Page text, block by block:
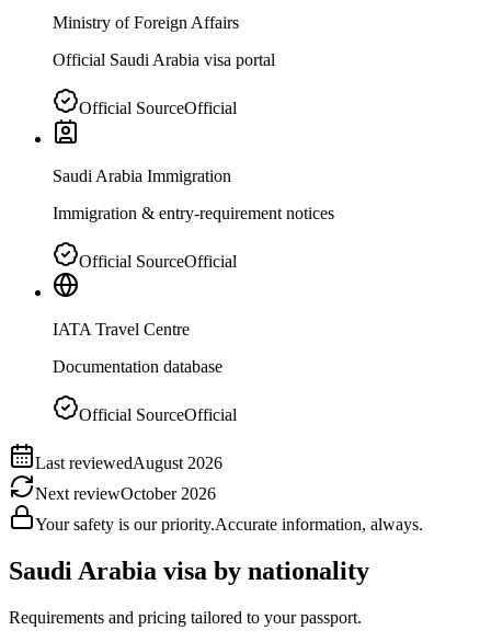
Ministry of Foreign Affairs
Official Saudi Arabia visa portal
Official SourceOfficial
Saudi Arabia Immigration
Immigration & entry-requirement notices
Official SourceOfficial
IATA Travel Centre
Documentation database
Official SourceOfficial
Last reviewedAugust 2026
Next reviewOctober 2026
Your safety is our priority.Accurate information, always.
Saudi Arabia visa by nationality
Requirements and pricing tailored to your passport.